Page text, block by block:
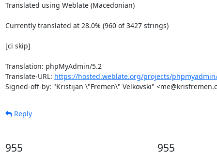
Translated using Weblate (Macedonian)
Currently translated at 28.0% (960 of 3427 strings)
[ci skip]
Translation: phpMyAdmin/5.2
Translate-URL: https://hosted.weblate.org/projects/
Signed-off-by: "Kristijan \"Fremen\" Velkovski"
Reply
955 955